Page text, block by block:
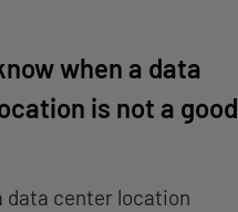
when a data
is not a good
data center location